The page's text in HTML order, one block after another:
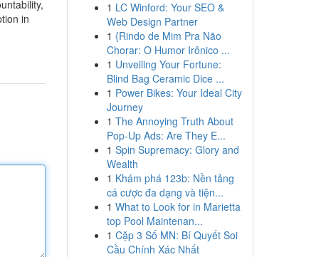
in
1 LC Winford: Your SEO &
Web Design Partner
1 {Rindo de Mim Pra Não
Chorar: O Humor Irônico ...
1 Unveiling Your Fortune:
Blind Bag Ceramic Dice ...
1 Power Bikes: Your Ideal City
Journey
1 The Annoying Truth About
Pop-Up Ads: Are They E...
1 Spin Supremacy: Glory and
Wealth
1 Khám phá 123b: Nền tảng
cá cược đa dạng và tiện...
1 What to Look for in Marietta
top Pool Maintenan...
1 Cặp 3 Số MN: Bí Quyết Soi
Cầu Chính Xác Nhất